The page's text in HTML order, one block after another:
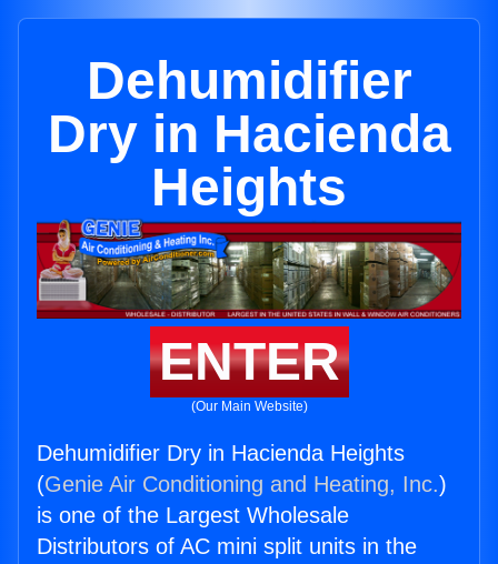
Dehumidifier
Dry in Hacienda
Heights
ENTER
(Our Main Website)
Dehumidifier Dry in Hacienda Heights
(Genie Air Conditioning and Heating, Inc.)
is one of the Largest Wholesale
Distributors of AC mini split units in the